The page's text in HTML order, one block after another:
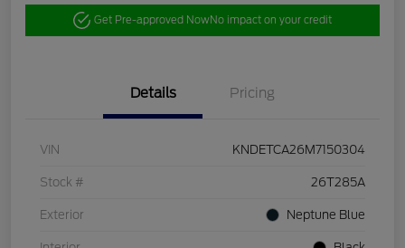
Get Pre-approved NowNo impact on your credit
Details Pricing
VIN KNDETCA26M7150304
Stock # 26T285A
Exterior Neptune Blue